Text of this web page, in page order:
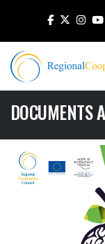
DOCUMENTS